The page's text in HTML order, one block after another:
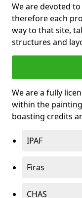
We are devoted
therefore each
way to that site,
structures and
We are a fully
within the
boasting credits
IPAF
Firas
CHAS